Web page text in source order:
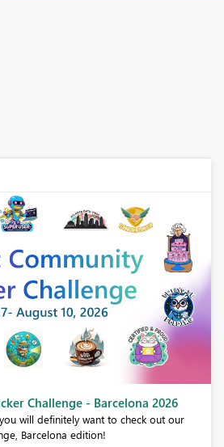
Challenge - Barcelona 2026
will definitely want to check out our
Barcelona edition!